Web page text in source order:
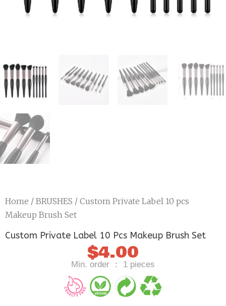
Home / BRUSHES / Custom Private Label 10 pcs
Makeup Brush Set
Custom Private Label 10 Pcs Makeup Brush Set
$4.00
Min. order ： 1 pieces